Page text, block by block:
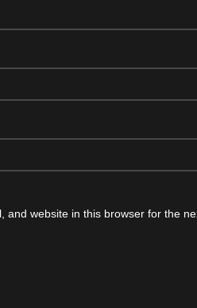
and website in this browser for the